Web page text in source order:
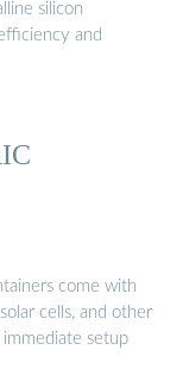
silicon
and
come with
cells, and other
setup